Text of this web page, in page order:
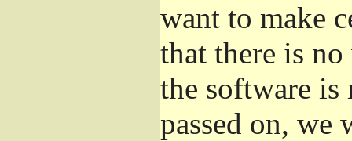
want to make
that there is
the software is
passed on, we